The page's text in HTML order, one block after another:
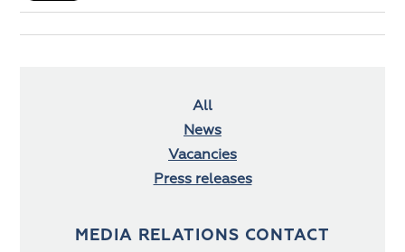
All
News
Vacancies
Press releases
MEDIA RELATIONS CONTACT